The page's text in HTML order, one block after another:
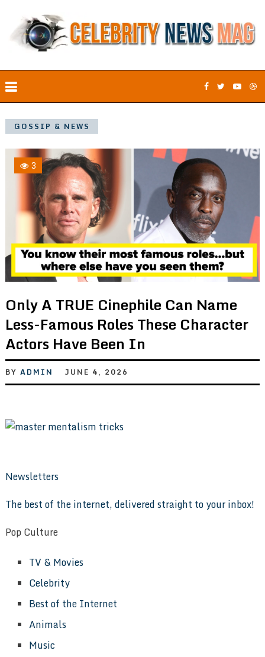
GOSSIP & NEWS
3
Only A TRUE Cinephile Can Name
Less-Famous Roles These Character
Actors Have Been In
BY ADMIN JUNE 4, 2026
Newsletters
The best of the internet, delivered straight to your inbox!
Pop Culture
TV & Movies
Celebrity
Best of the Internet
Animals
Music